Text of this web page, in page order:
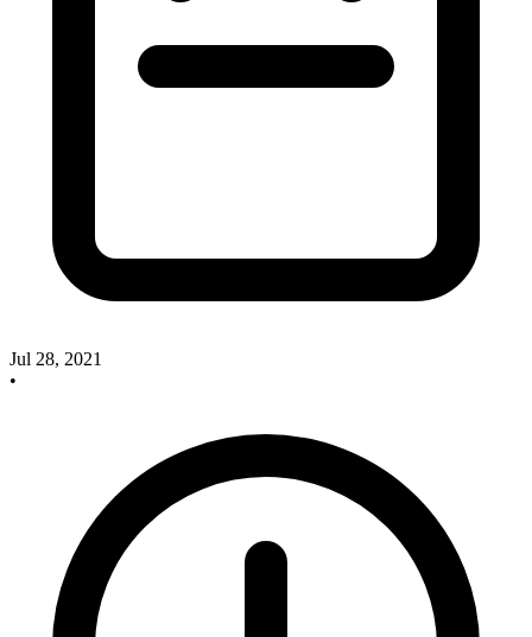
Jul 28, 2021
•